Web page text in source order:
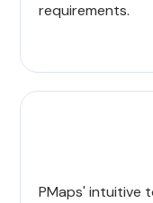
requirements.
PMaps' intuitive